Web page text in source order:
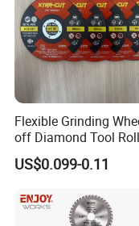
Flexible Grinding
off Diamond Tool
Wheel Cutting Disc
US$0.099-0.11